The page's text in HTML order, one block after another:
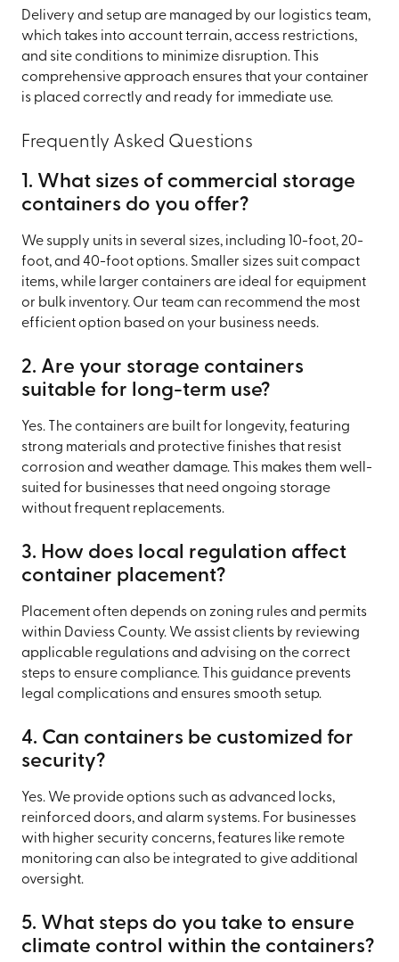
Delivery and setup are managed by our logistics team,
which takes into account terrain, access restrictions,
and site conditions to minimize disruption. This
comprehensive approach ensures that your container
is placed correctly and ready for immediate use.
Frequently Asked Questions
1. What sizes of commercial storage
containers do you offer?
We supply units in several sizes, including 10-foot, 20-
foot, and 40-foot options. Smaller sizes suit compact
items, while larger containers are ideal for equipment
or bulk inventory. Our team can recommend the most
efficient option based on your business needs.
2. Are your storage containers
suitable for long-term use?
Yes. The containers are built for longevity, featuring
strong materials and protective finishes that resist
corrosion and weather damage. This makes them well-
suited for businesses that need ongoing storage
without frequent replacements.
3. How does local regulation affect
container placement?
Placement often depends on zoning rules and permits
within Daviess County. We assist clients by reviewing
applicable regulations and advising on the correct
steps to ensure compliance. This guidance prevents
legal complications and ensures smooth setup.
4. Can containers be customized for
security?
Yes. We provide options such as advanced locks,
reinforced doors, and alarm systems. For businesses
with higher security concerns, features like remote
monitoring can also be integrated to give additional
oversight.
5. What steps do you take to ensure
climate control within the containers?